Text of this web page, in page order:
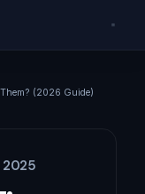
(2026 Guide)
2025